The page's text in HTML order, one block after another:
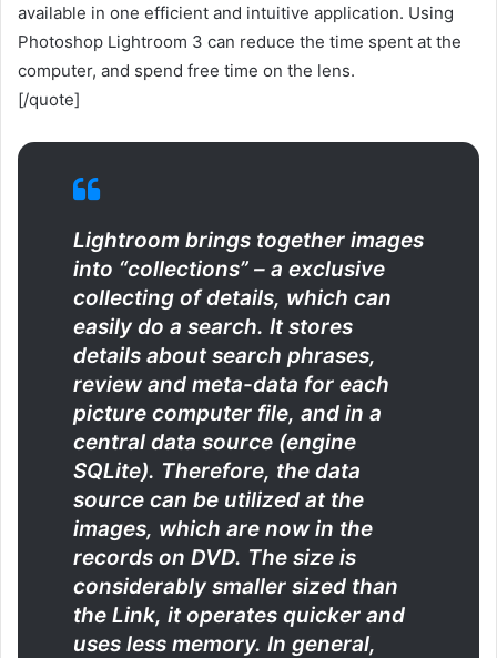
available in one efficient and intuitive application. Using
Photoshop Lightroom 3 can reduce the time spent at the
computer, and spend free time on the lens.
[/quote]
Lightroom brings together images
into “collections” – a exclusive
collecting of details, which can
easily do a search. It stores
details about search phrases,
review and meta-data for each
picture computer file, and in a
central data source (engine
SQLite). Therefore, the data
source can be utilized at the
images, which are now in the
records on DVD. The size is
considerably smaller sized than
the Link, it operates quicker and
uses less memory. In general,